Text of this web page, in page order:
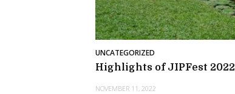
UNCATEGORIZED
Highlights of JIPFest 2022
NOVEMBER 11, 2022